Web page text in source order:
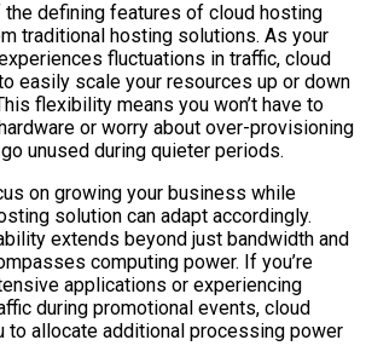
defining features of cloud hosting
traditional hosting solutions. As your
fluctuations in traffic, cloud
easily scale your resources up or down
flexibility means you won’t have to
or worry about over-provisioning
unused during quieter periods.
on growing your business while
solution can adapt accordingly.
extends beyond just bandwidth and
computing power. If you’re
applications or experiencing
during promotional events, cloud
to allocate additional processing power